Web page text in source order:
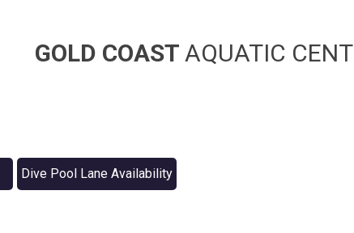
AQUATIC
GOLD COAST
Dive Pool Lane Availability